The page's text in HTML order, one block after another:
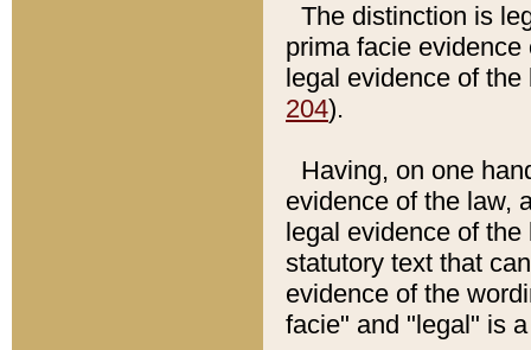
The distinction is
prima facie
legal evidence of
204).
Having, on one
evidence of the law,
legal evidence of
statutory text that
evidence of the
facie" and "legal" is